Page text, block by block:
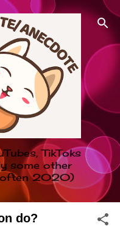
TikToks
some other
often 2020)
do?